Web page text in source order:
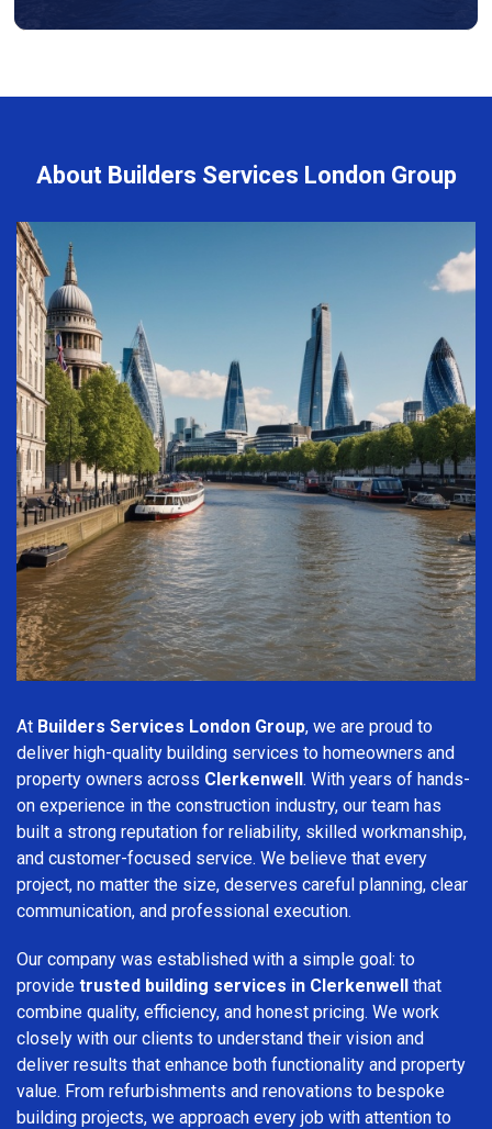
About Builders Services London Group
At Builders Services London Group, we are proud to
deliver high-quality building services to homeowners and
property owners across Clerkenwell. With years of hands-
on experience in the construction industry, our team has
built a strong reputation for reliability, skilled workmanship,
and customer-focused service. We believe that every
project, no matter the size, deserves careful planning, clear
communication, and professional execution.
Our company was established with a simple goal: to
provide trusted building services in Clerkenwell that
combine quality, efficiency, and honest pricing. We work
closely with our clients to understand their vision and
deliver results that enhance both functionality and property
value. From refurbishments and renovations to bespoke
building projects, we approach every job with attention to